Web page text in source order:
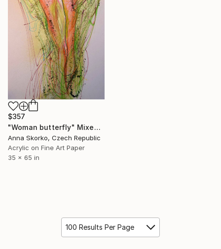
$357
"Woman butterfly" Mixed Media
Anna Skorko, Czech Republic
Acrylic on Fine Art Paper
35 x 65 in
100 Results Per Page